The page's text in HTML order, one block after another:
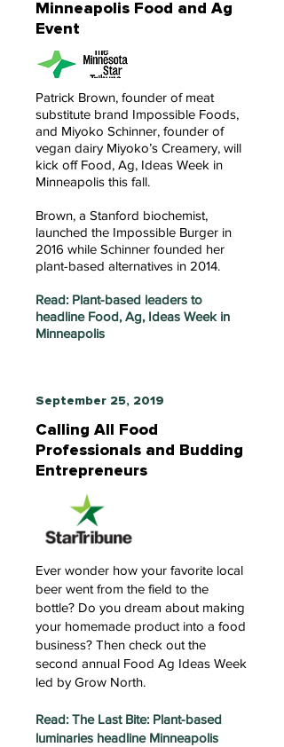
Minneapolis Food and Ag
Event
Patrick Brown, founder of meat
substitute brand Impossible Foods,
and Miyoko Schinner, founder of
vegan dairy Miyoko’s Creamery, will
kick off Food, Ag, Ideas Week in
Minneapolis this fall.
Brown, a Stanford biochemist,
launched the Impossible Burger in
2016 while Schinner founded her
plant-based alternatives in 2014.
Read: Plant-based leaders to
headline Food, Ag, Ideas Week in
Minneapolis
September 25, 2019
Calling All Food
Professionals and Budding
Entrepreneurs
Ever wonder how your favorite local
beer went from the field to the
bottle? Do you dream about making
your homemade product into a food
business? Then check out the
second annual Food Ag Ideas Week
led by Grow North.
Read: The Last Bite: Plant-based
luminaries headline Minneapolis